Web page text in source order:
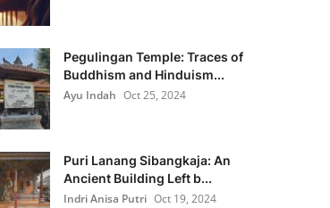
Pegulingan Temple: Traces of
Buddhism and Hinduism...
Ayu Indah Oct 25, 2024
Puri Lanang Sibangkaja: An
Ancient Building Left b...
Indri Anisa Putri Oct 19, 2024